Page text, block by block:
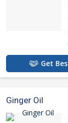
Get
Ginger Oil